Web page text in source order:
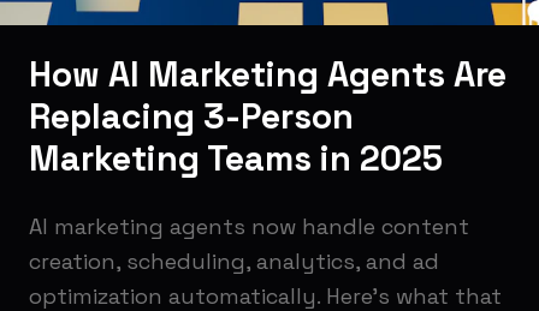
How AI Marketing Agents Are
Replacing 3-Person
Marketing Teams in 2025
AI marketing agents now handle content
creation, scheduling, analytics, and ad
optimization automatically. Here's what that